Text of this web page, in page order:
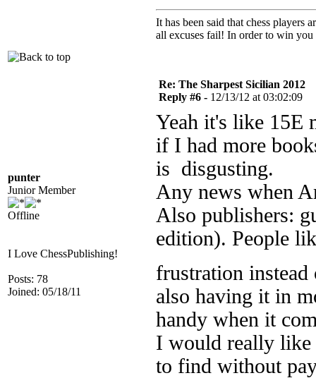
It has been said that chess players
all excuses fail! In order to win you
punter
Junior Member
Offline
I Love ChessPublishing!
Posts: 78
Joined: 05/18/11
Re: The Sharpest Sicilian 2012
Reply #6 - 12/13/12 at 03:02:09
Yeah it's like 15E
if I had more
is disgusting.
Any news when
Also publishers:
edition). People
frustration
also having it in
handy when it
I would really like
to find without